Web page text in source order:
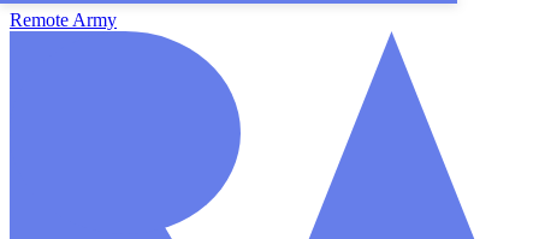
Remote Army